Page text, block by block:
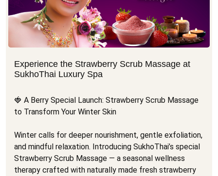
Experience the Strawberry Scrub Massage at
SukhoThai Luxury Spa
🍓 A Berry Special Launch: Strawberry Scrub Massage
to Transform Your Winter Skin
Winter calls for deeper nourishment, gentle exfoliation,
and mindful relaxation. Introducing SukhoThai’s special
Strawberry Scrub Massage — a seasonal wellness
therapy crafted with naturally made fresh strawberry